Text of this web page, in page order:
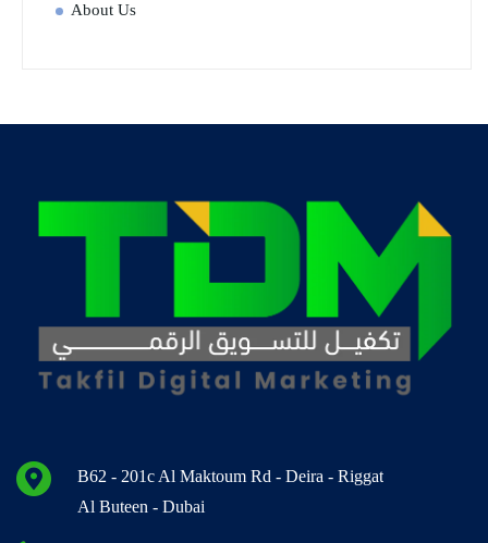
About Us
B62 - 201c Al Maktoum Rd - Deira - Riggat
Al Buteen - Dubai